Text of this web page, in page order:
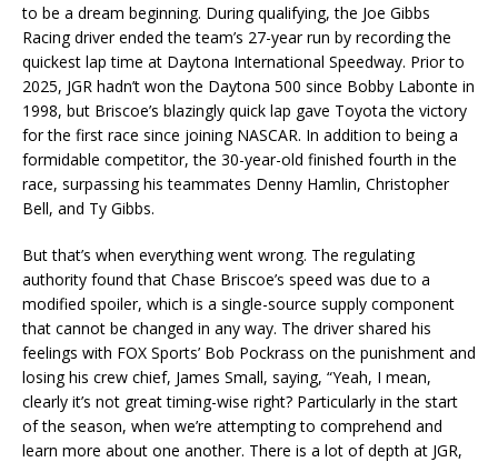
to be a dream beginning. During qualifying, the Joe Gibbs
Racing driver ended the team’s 27-year run by recording the
quickest lap time at Daytona International Speedway. Prior to
2025, JGR hadn’t won the Daytona 500 since Bobby Labonte in
1998, but Briscoe’s blazingly quick lap gave Toyota the victory
for the first race since joining NASCAR. In addition to being a
formidable competitor, the 30-year-old finished fourth in the
race, surpassing his teammates Denny Hamlin, Christopher
Bell, and Ty Gibbs.
But that’s when everything went wrong. The regulating
authority found that Chase Briscoe’s speed was due to a
modified spoiler, which is a single-source supply component
that cannot be changed in any way. The driver shared his
feelings with FOX Sports’ Bob Pockrass on the punishment and
losing his crew chief, James Small, saying, “Yeah, I mean,
clearly it’s not great timing-wise right? Particularly in the start
of the season, when we’re attempting to comprehend and
learn more about one another. There is a lot of depth at JGR,